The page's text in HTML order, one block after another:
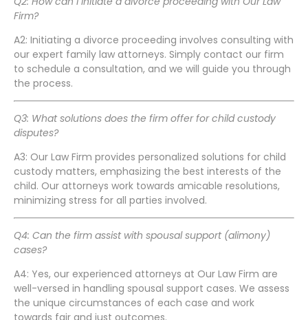
Firm?
A2: Initiating a divorce proceeding involves consulting with
our expert family law attorneys. Simply contact our firm
to schedule a consultation, and we will guide you through
the process.
Q3: What solutions does the firm offer for child custody
disputes?
A3: Our Law Firm provides personalized solutions for child
custody matters, emphasizing the best interests of the
child. Our attorneys work towards amicable resolutions,
minimizing stress for all parties involved.
Q4: Can the firm assist with spousal support (alimony)
cases?
A4: Yes, our experienced attorneys at Our Law Firm are
well-versed in handling spousal support cases. We assess
the unique circumstances of each case and work
towards fair and just outcomes.